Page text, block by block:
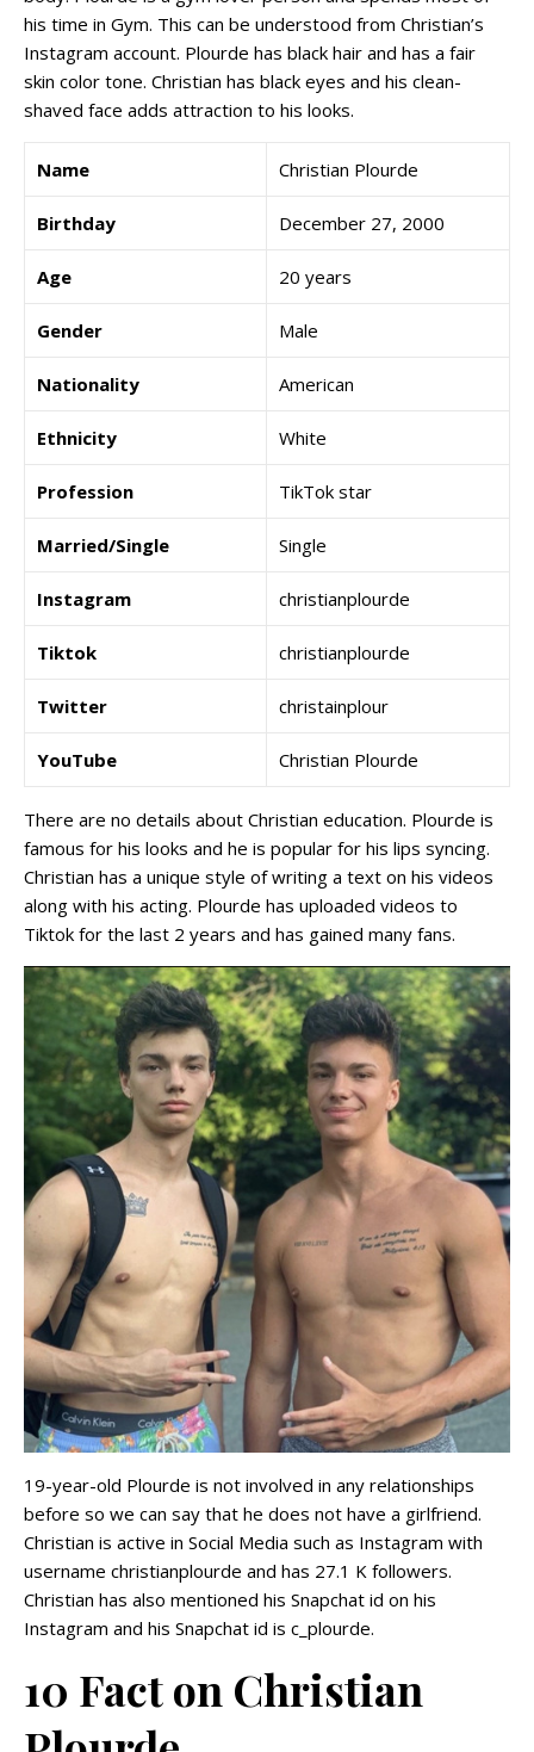
his time in Gym. This can be understood from Christian’s
Instagram account. Plourde has black hair and has a fair
skin color tone. Christian has black eyes and his clean-
shaved face adds attraction to his looks.
Name Christian Plourde
Birthday December 27, 2000
Age 20 years
Gender Male
Nationality American
Ethnicity White
Profession TikTok star
Married/Single Single
Instagram christianplourde
Tiktok christianplourde
Twitter christainplour
YouTube Christian Plourde
There are no details about Christian education. Plourde is
famous for his looks and he is popular for his lips syncing.
Christian has a unique style of writing a text on his videos
along with his acting. Plourde has uploaded videos to
Tiktok for the last 2 years and has gained many fans.
19-year-old Plourde is not involved in any relationships
before so we can say that he does not have a girlfriend.
Christian is active in Social Media such as Instagram with
username christianplourde and has 27.1 K followers.
Christian has also mentioned his Snapchat id on his
Instagram and his Snapchat id is c_plourde.
10 Fact on Christian